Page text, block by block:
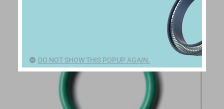
DO NOT SHOW THIS POPUP AGAIN.